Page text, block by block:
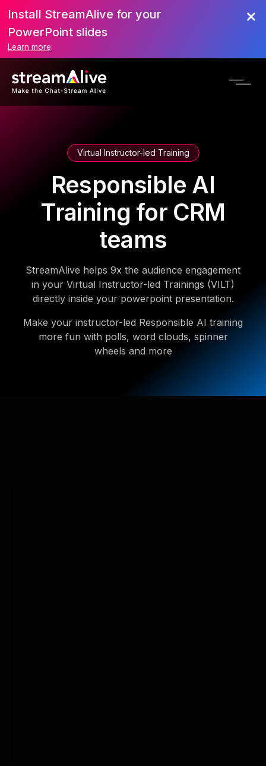
Install StreamAlive for your
PowerPoint slides
Learn more
Virtual Instructor-led Training
Responsible AI
Training for CRM
teams
StreamAlive helps 9x the audience engagement
in your Virtual Instructor-led Trainings (VILT)
directly inside your powerpoint presentation.
Make your instructor-led Responsible AI training
more fun with polls, word clouds, spinner
wheels and more